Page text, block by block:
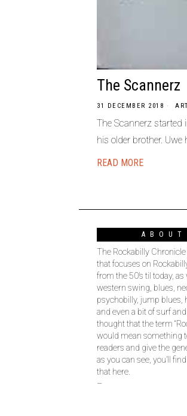
The Scannerz
31 DECEMBER 2018
The Scannerz started
his older brother. Uwe
READ MORE
ABOUT
The Rockabilly
that focuses on
from the 50’s til today, as
western swing, blues,
psychobilly, jump blues,
and even a bit of surf
thought that the term
would mean something
readers and give the
as you can see, you’ll
that here.
–